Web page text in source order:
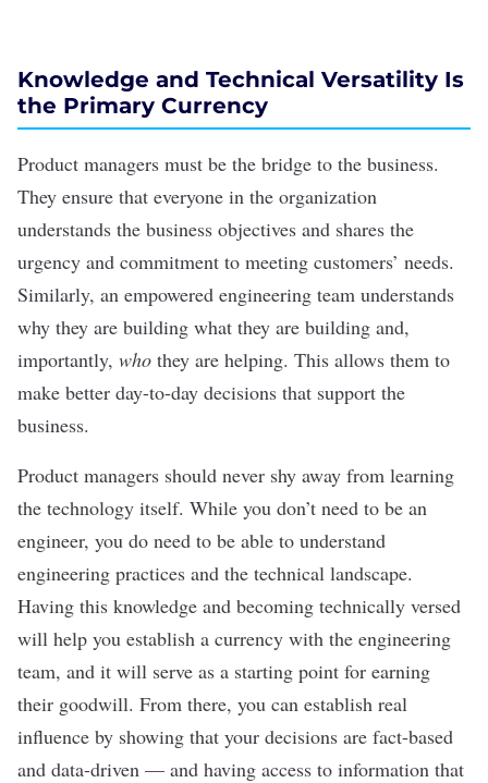
Knowledge and Technical Versatility Is
the Primary Currency
Product managers must be the bridge to the business.
They ensure that everyone in the organization
understands the business objectives and shares the
urgency and commitment to meeting customers’ needs.
Similarly, an empowered engineering team understands
why they are building what they are building and,
importantly, who they are helping. This allows them to
make better day-to-day decisions that support the
business.
Product managers should never shy away from learning
the technology itself. While you don’t need to be an
engineer, you do need to be able to understand
engineering practices and the technical landscape.
Having this knowledge and becoming technically versed
will help you establish a currency with the engineering
team, and it will serve as a starting point for earning
their goodwill. From there, you can establish real
influence by showing that your decisions are fact-based
and data-driven — and having access to information that